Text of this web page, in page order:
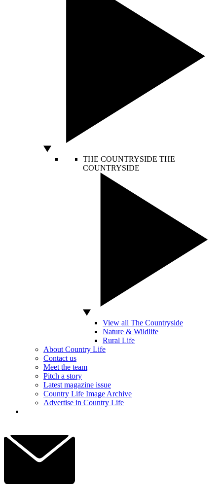
THE COUNTRYSIDE THE
COUNTRYSIDE
View all The Countryside
Nature & Wildlife
Rural Life
About Country Life
Contact us
Meet the team
Pitch a story
Latest magazine issue
Country Life Image Archive
Advertise in Country Life